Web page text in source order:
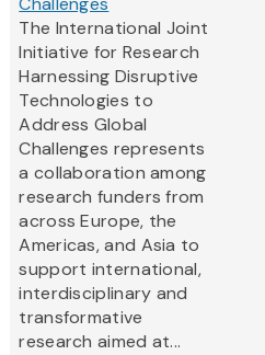
The International Joint
Initiative for Research
Harnessing Disruptive
Technologies to
Address Global
Challenges represents
a collaboration among
research funders from
across Europe, the
Americas, and Asia to
support international,
interdisciplinary and
transformative
research aimed at...